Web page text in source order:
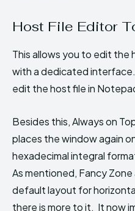
Host File Editor
This allows you to edit the
with a dedicated
edit the host file in
Besides this, Always on
places the window again
hexadecimal integral
As mentioned, Fancy
default layout for
there is more to it. It now